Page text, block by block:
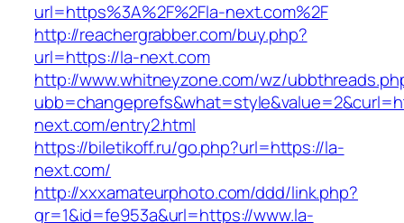
url=https%3A%2F%2Fla-next.com%2F
http://reachergrabber.com/buy.php?
url=https://la-next.com
http://www.whitneyzone.com/wz/
next.com/entry2.html
https://biletikoff.ru/go.php?url=https://la-
next.com/
http://xxxamateurphoto.com/ddd/link.php?
gr=1&id=fe953a&url=https://www.la-